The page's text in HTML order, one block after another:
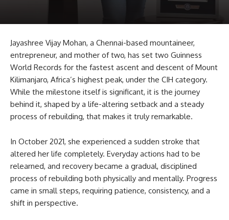
Jayashree Vijay Mohan, a Chennai-based mountaineer,
entrepreneur, and mother of two, has set two Guinness
World Records for the fastest ascent and descent of Mount
Kilimanjaro, Africa’s highest peak, under the CIH category.
While the milestone itself is significant, it is the journey
behind it, shaped by a life-altering setback and a steady
process of rebuilding, that makes it truly remarkable.
In October 2021, she experienced a sudden stroke that
altered her life completely. Everyday actions had to be
relearned, and recovery became a gradual, disciplined
process of rebuilding both physically and mentally. Progress
came in small steps, requiring patience, consistency, and a
shift in perspective.